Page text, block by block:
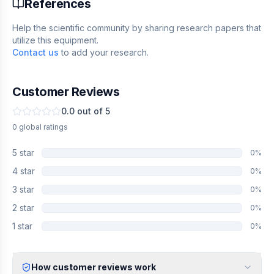
References
Help the scientific community by sharing research papers that
utilize this equipment.
Contact us to add your research.
Customer Reviews
0.0 out of 5
0 global ratings
5 star 0%
4 star 0%
3 star 0%
2 star 0%
1 star 0%
How customer reviews work